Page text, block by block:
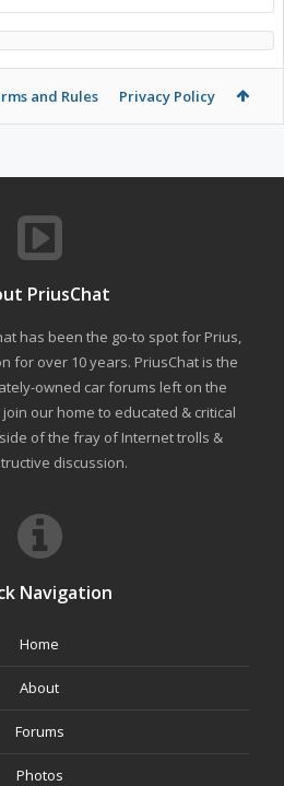
and Rules Privacy Policy
PriusChat
has been the go-to spot for Prius,
for over 10 years. PriusChat is the
owned car forums left on the
our home to educated & critical
of the fray of Internet trolls &
discussion.
Navigation
Home
About
Forums
Photos